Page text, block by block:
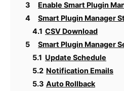
3
Enable Smart Plugin
4
Smart Plugin Manager
4.1 CSV Download
5
Smart Plugin Manager
5.1 Update Schedule
5.2 Notification Emails
5.3 Auto Rollback